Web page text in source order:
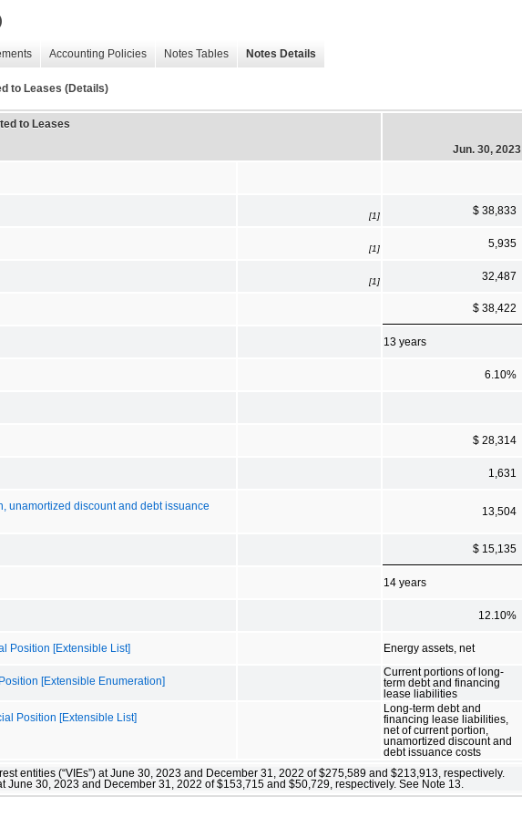
Accounting Policies Notes Tables Notes Details
to Leases (Details)
to Leases
Jun. 30, 2023
[1] $ 38,833
[1] 5,935
[1] 32,487
$ 38,422
13 years
6.10%
$ 28,314
1,631
unamortized discount and debt issuance
13,504
$ 15,135
14 years
12.10%
Position [Extensible List] Energy assets, net
[Extensible Enumeration]
Current portions of long-
term debt and financing
lease liabilities
Position [Extensible List]
Long-term debt and
financing lease liabilities,
net of current portion,
unamortized discount and
debt issuance costs
entities (“VIEs”) at June 30, 2023 and December 31, 2022 of $275,589 and $213,913, respectively.
30, 2023 and December 31, 2022 of $153,715 and $50,729, respectively. See Note 13.